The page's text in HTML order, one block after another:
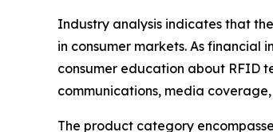
Industry analysis indicates that
in consumer markets. As
consumer education about RFID
communications, media
The product category